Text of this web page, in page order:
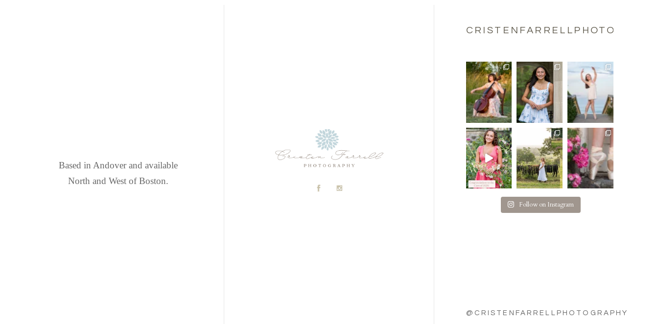
Based in Andover and available
North and West of Boston.
Follow on Instagram
@CRISTENFARRELLPHOTOGRAPHY